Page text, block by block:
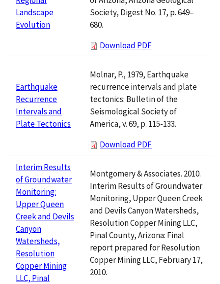
Landscape
Evolution
Society, Digest No. 17, p. 649–
680.
Download PDF
Earthquake
Recurrence
Intervals and
Plate Tectonics
Molnar, P., 1979, Earthquake
recurrence intervals and plate
tectonics: Bulletin of the
Seismological Society of
America, v. 69, p. 115-133.
Download PDF
Interim Results
of Groundwater
Monitoring:
Upper Queen
Creek and Devils
Canyon
Watersheds,
Resolution
Copper Mining
LLC, Pinal
Montgomery & Associates. 2010.
Interim Results of Groundwater
Monitoring, Upper Queen Creek
and Devils Canyon Watersheds,
Resolution Copper Mining LLC,
Pinal County, Arizona: Final
report prepared for Resolution
Copper Mining LLC, February 17,
2010.